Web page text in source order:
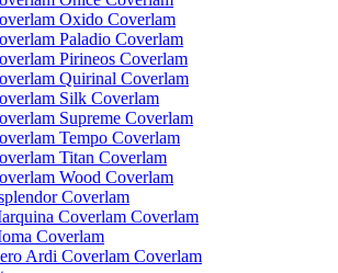
Oxido Coverlam
Paladio Coverlam
Pirineos Coverlam
Quirinal Coverlam
Silk Coverlam
Supreme Coverlam
Tempo Coverlam
Titan Coverlam
Wood Coverlam
Coverlam
Coverlam Coverlam
Coverlam
Ardi Coverlam Coverlam